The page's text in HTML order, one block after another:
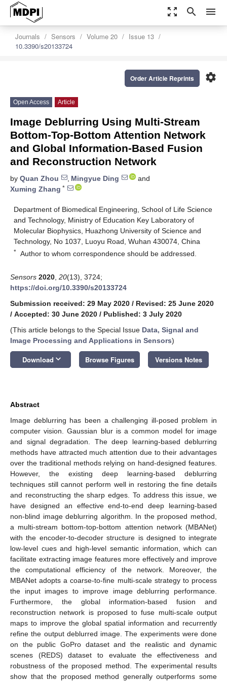
zoom_out_map search menu
Journals Sensors Volume 20
Issue 13
10.3390/s20133724
settings
Order Article Reprints
Open Access Article
Image Deblurring Using Multi-Stream
Bottom-Top-Bottom Attention Network
and Global Information-Based Fusion
and Reconstruction Network
by Quan Zhou , Mingyue Ding
and
Xuming Zhang *
Department of Biomedical Engineering, School of Life Science
and Technology, Ministry of Education Key Laboratory of
Molecular Biophysics, Huazhong University of Science and
Technology, No 1037, Luoyu Road, Wuhan 430074, China
* Author to whom correspondence should be addressed.
Sensors 2020 20(13), 3724;
https://doi.org/10.3390/s20133724
Submission received: 29 May 2020 / Revised: 25 June 2020
/ Accepted: 30 June 2020 / Published: 3 July 2020
(This article belongs to the Special Issue Data, Signal and
Image Processing and Applications in Sensors)
Download keyboard_arrow_down Browse Figures Versions Notes
Abstract
Image deblurring has been a challenging ill-posed problem in
computer vision. Gaussian blur is a common model for image
and signal degradation. The deep learning-based deblurring
methods have attracted much attention due to their advantages
over the traditional methods relying on hand-designed features.
However, the existing deep learning-based deblurring
techniques still cannot perform well in restoring the fine details
and reconstructing the sharp edges. To address this issue, we
have designed an effective end-to-end deep learning-based
non-blind image deblurring algorithm. In the proposed method,
a multi-stream bottom-top-bottom attention network (MBANet)
with the encoder-to-decoder structure is designed to integrate
low-level cues and high-level semantic information, which can
facilitate extracting image features more effectively and improve
the computational efficiency of the network. Moreover, the
MBANet adopts a coarse-to-fine multi-scale strategy to process
the input images to improve image deblurring performance.
Furthermore, the global information-based fusion and
reconstruction network is proposed to fuse multi-scale output
maps to improve the global spatial information and recurrently
refine the output deblurred image. The experiments were done
on the public GoPro dataset and the realistic and dynamic
scenes (REDS) dataset to evaluate the effectiveness and
robustness of the proposed method. The experimental results
show that the proposed method generally outperforms some